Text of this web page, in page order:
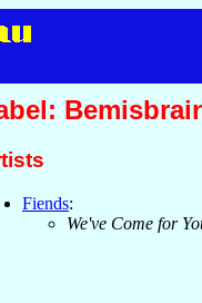
Fiends:
We've Come for